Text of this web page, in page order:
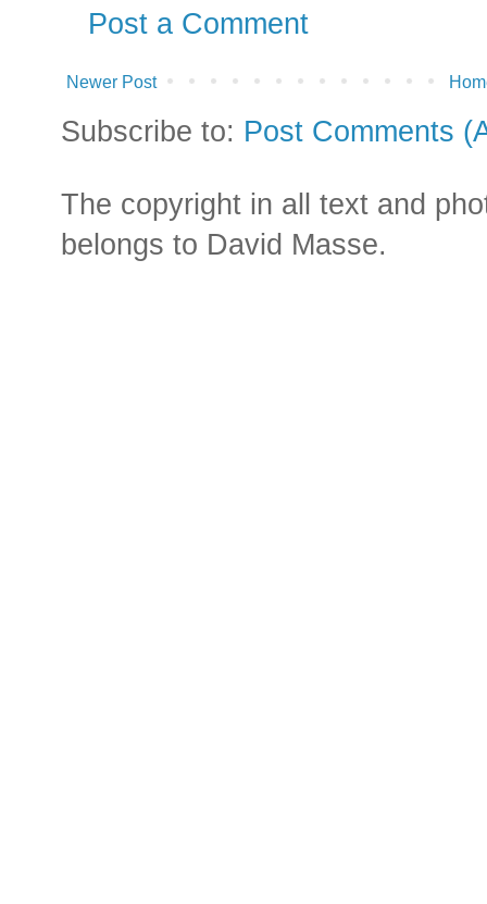
Post a Comment
Newer Post
Subscribe to: Post Comments
The copyright in all text and
belongs to David Masse.